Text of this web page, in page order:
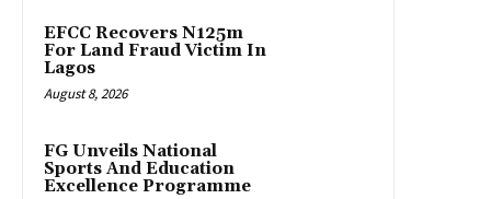
EFCC Recovers N125m
For Land Fraud Victim In
Lagos
August 8, 2026
FG Unveils National
Sports And Education
Excellence Programme